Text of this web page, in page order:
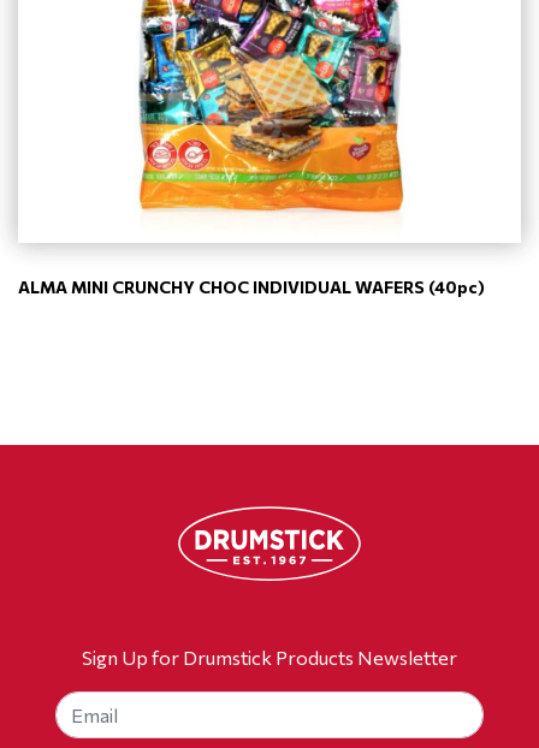
ALMA MINI CRUNCHY CHOC INDIVIDUAL WAFERS (40pc)
Sign Up for Drumstick Products Newsletter